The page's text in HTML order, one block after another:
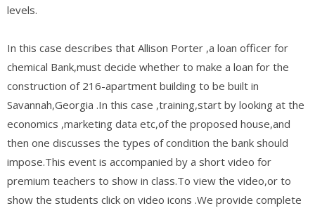
levels.
In this case describes that Allison Porter ,a loan officer for
chemical Bank,must decide whether to make a loan for the
construction of 216-apartment building to be built in
Savannah,Georgia .In this case ,training,start by looking at the
economics ,marketing data etc,of the proposed house,and
then one discusses the types of condition the bank should
impose.This event is accompanied by a short video for
premium teachers to show in class.To view the video,or to
show the students click on video icons .We provide complete